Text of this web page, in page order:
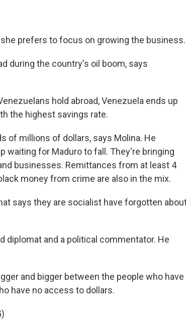
she prefers to focus on growing the business.
during the country's oil boom, says
hold abroad, Venezuela ends up
the highest savings rate.
of millions of dollars, says Molina. He
waiting for Maduro to fall. They're bringing
businesses. Remittances from at least 4
money from crime are also in the mix.
says they are socialist have forgotten
diplomat and a political commentator. He
and bigger between the people who have
have no access to dollars.